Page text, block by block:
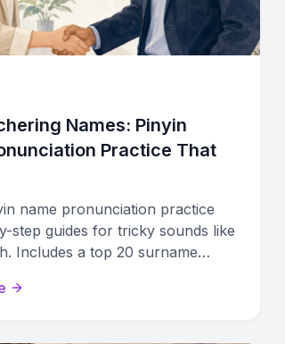
Names: Pinyin
Practice That
name pronunciation practice
step guides for tricky sounds like
Includes a top 20 surname